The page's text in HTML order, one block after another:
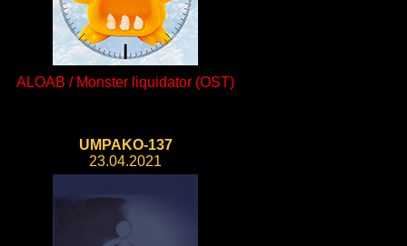
ALOAB / Monster liquidator (OST)
UMPAKO-137
23.04.2021